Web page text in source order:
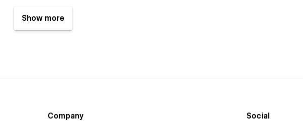
Show more
Company Social